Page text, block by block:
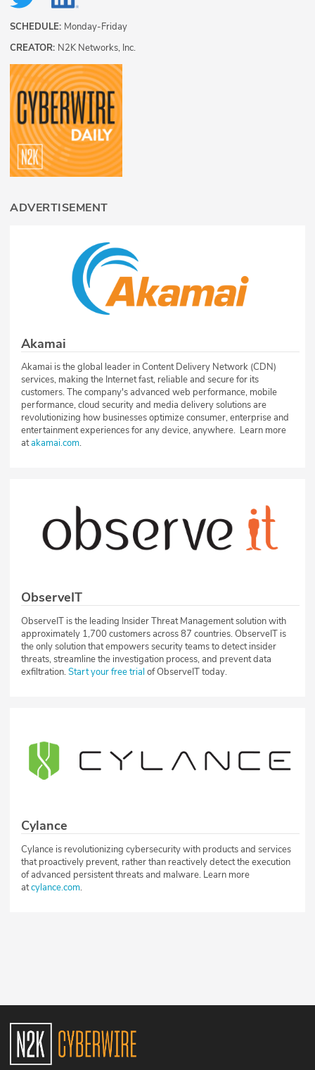
SCHEDULE: Monday-Friday
CREATOR: N2K Networks, Inc.
ADVERTISEMENT
Akamai
Akamai is the global leader in Content Delivery Network (CDN)
services, making the Internet fast, reliable and secure for its
customers. The company's advanced web performance, mobile
performance, cloud security and media delivery solutions are
revolutionizing how businesses optimize consumer, enterprise and
entertainment experiences for any device, anywhere. Learn more
atakamai.com.
ObserveIT
ObserveIT is the leading Insider Threat Management solution with
approximately 1,700 customers across 87 countries. ObserveIT is
the only solution that empowers security teams to detect insider
threats, streamline the investigation process, and prevent data
exfiltration.Start your free trial of ObserveIT today.
Cylance
Cylance is revolutionizing cybersecurity with products and services
that proactively prevent, rather than reactively detect the execution
of advanced persistent threats and malware. Learn more
atcylance.com.